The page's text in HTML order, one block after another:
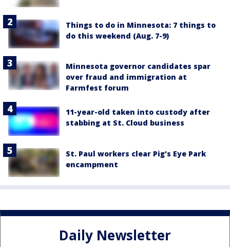
Things to do in Minnesota: 7 things to
do this weekend (Aug. 7-9)
Minnesota governor candidates spar
over fraud and immigration at
Farmfest forum
11-year-old taken into custody after
stabbing at St. Cloud business
St. Paul workers clear Pig's Eye Park
encampment
Daily Newsletter